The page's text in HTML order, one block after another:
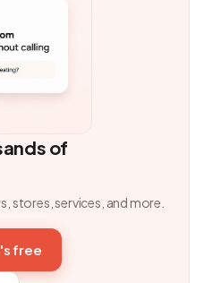
of
stores, services, and more.
free